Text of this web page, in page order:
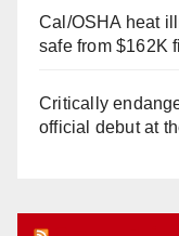
Cal/OSHA heat
safe from $162K
Critically
official debut at